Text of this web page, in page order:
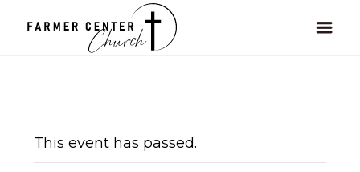
This event has passed.